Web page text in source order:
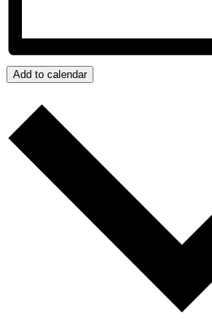
Add to calendar